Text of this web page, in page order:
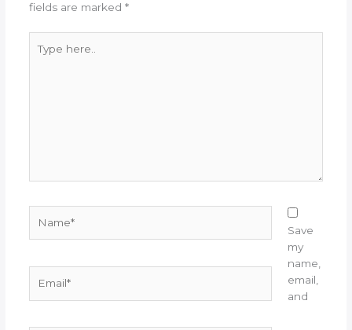
fields are marked *
here..
Save
my
name,
email,
and